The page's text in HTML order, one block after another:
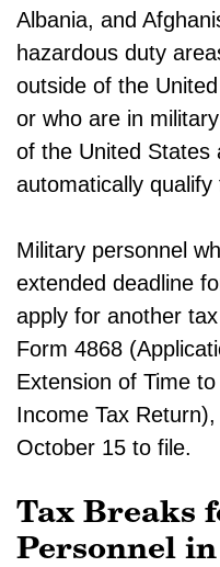
Albania, and
hazardous duty
outside of the
or who are in
of the United States
automatically
Military personnel
extended deadline
apply for another
Form 4868
Extension of Time
Income Tax
October 15 to file.
Tax Breaks
Personnel